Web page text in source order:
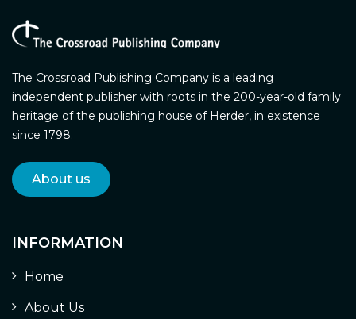
The Crossroad Publishing Company is a leading
independent publisher with roots in the 200-year-old family
heritage of the publishing house of Herder, in existence
since 1798.
About us
INFORMATION
Home
About Us